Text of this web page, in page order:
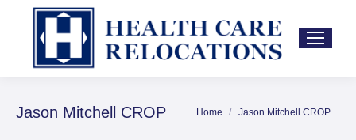
Jason Mitchell CROP You are here:
Home Jason Mitchell CROP